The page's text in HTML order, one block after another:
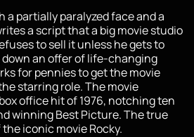
a partially paralyzed face and a
a script that a big movie studio
to sell it unless he gets to
an offer of life-changing
for pennies to get the movie
starring role. The movie
office hit of 1976, notching ten
winning Best Picture. The true
iconic movie Rocky.